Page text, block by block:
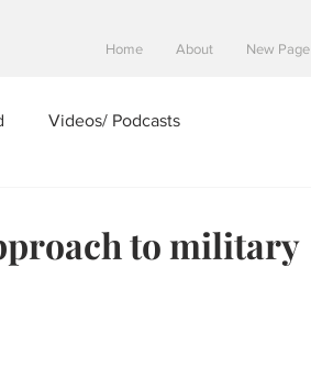
Home About New Page
Videos/ Podcasts
to military